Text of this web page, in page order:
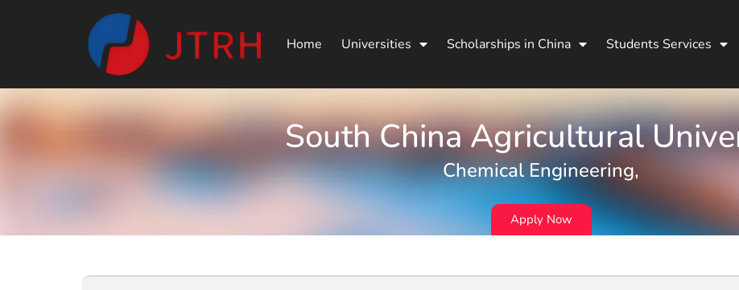
Home Universities Scholarships in China Students Services
South China Agricultural
Chemical Engineering,
Apply Now